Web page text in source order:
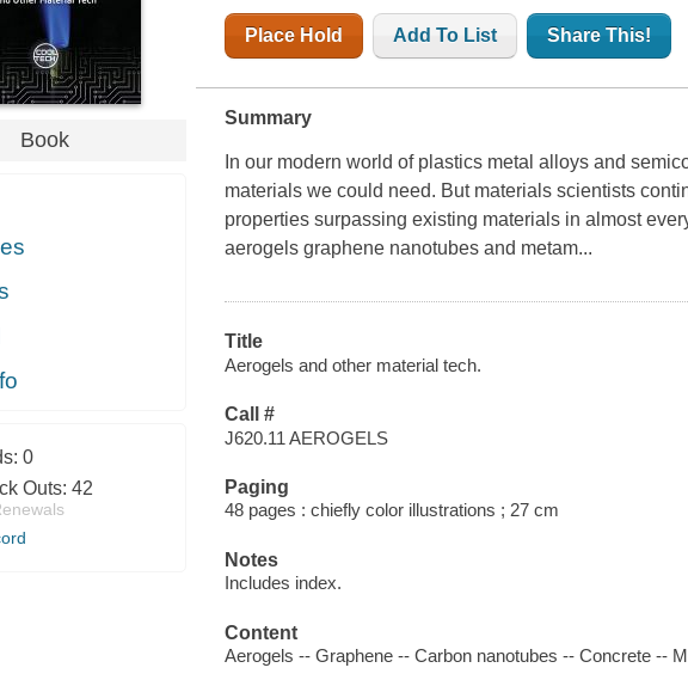
Book
0
Outs: 42
Place Hold Add To List Share This!
Summary
In our modern world of plastics metal alloys and
materials we could need. But materials scientists
properties surpassing existing materials in almost
aerogels graphene nanotubes and metam...
Title
Aerogels and other material tech.
Call #
J620.11 AEROGELS
Paging
48 pages : chiefly color illustrations ; 27 cm
Notes
Includes index.
Content
Aerogels -- Graphene -- Carbon nanotubes -- Concrete --